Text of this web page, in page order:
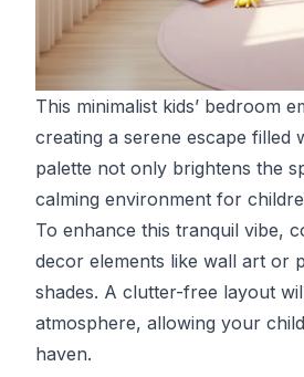
This minimalist kids’ bedroom
creating a serene escape filled
palette not only brightens the
calming environment for
To enhance this tranquil vibe,
decor elements like wall art or
shades. A clutter-free layout
atmosphere, allowing your
haven.